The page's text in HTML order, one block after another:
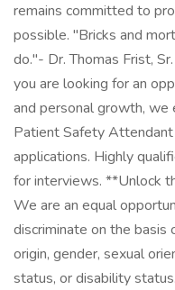
remains committed to
possible. "Bricks and
do."- Dr. Thomas Frist,
you are looking for an
and personal growth, we
Patient Safety
applications. Highly
for interviews. **Unlock
We are an equal
discriminate on the basis
origin, gender, sexual
status, or disability status.